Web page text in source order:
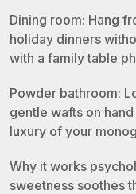
Dining room: Hang
holiday dinners
with a family table
Powder bathroom:
gentle wafts on
luxury of your
Why it works
sweetness soothes